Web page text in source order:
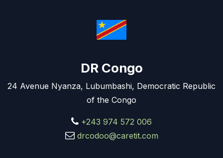
DR Congo
24 Avenue Nyanza, Lubumbashi, Democratic Republic
of the Congo
+243 974 572 006
drcodoo@caretit.com